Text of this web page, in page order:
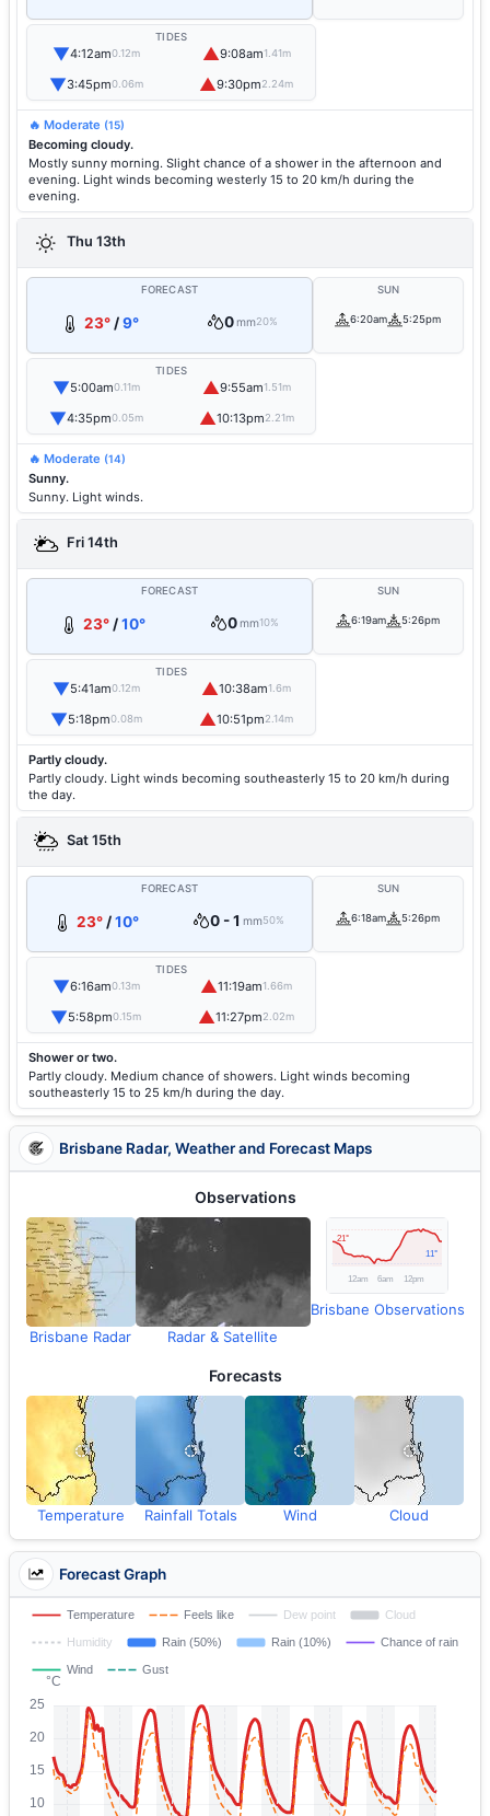
TIDES
▼4:12am0.12m ▲9:08am1.41m
▼3:45pm0.06m ▲9:30pm2.24m
🔥 Moderate (15)
Becoming cloudy.
Mostly sunny morning. Slight chance of a shower in the afternoon and
evening. Light winds becoming westerly 15 to 20 km/h during the
evening.
Thu 13th
FORECAST
23°/9° 0mm20%
SUN
6:20am 5:25pm
TIDES
▼5:00am0.11m ▲9:55am1.51m
▼4:35pm0.05m ▲10:13pm2.21m
🔥 Moderate (14)
Sunny.
Sunny. Light winds.
Fri 14th
FORECAST
23°/10° 0mm10%
SUN
6:19am 5:26pm
TIDES
▼5:41am0.12m ▲10:38am1.6m
▼5:18pm0.08m ▲10:51pm2.14m
Partly cloudy.
Partly cloudy. Light winds becoming southeasterly 15 to 20 km/h during
the day.
Sat 15th
FORECAST
23° /10° 0 - 1 mm50%
SUN
6:18am 5:26pm
TIDES
▼6:16am0.13m ▲11:19am1.66m
▼5:58pm0.15m ▲11:27pm2.02m
Shower or two.
Partly cloudy. Medium chance of showers. Light winds becoming
southeasterly 15 to 25 km/h during the day.
Brisbane Radar, Weather and Forecast Maps
Observations
Brisbane Radar Radar & Satellite
Brisbane Observations
Forecasts
Temperature Rainfall Totals Wind Cloud
Forecast Graph